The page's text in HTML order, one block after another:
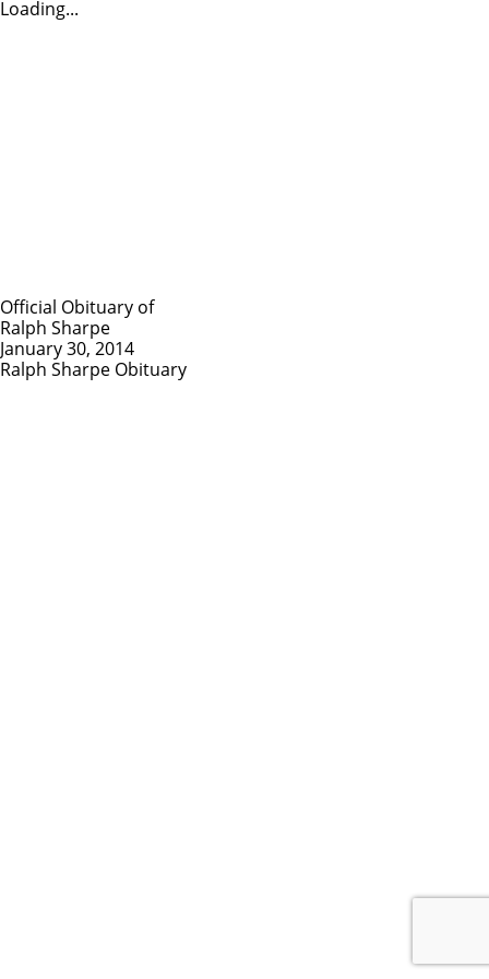
Loading...
Official Obituary of
Ralph Sharpe
January 30, 2014
Ralph Sharpe Obituary